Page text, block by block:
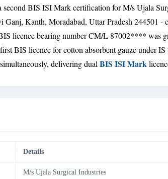
second BIS ISI Mark certification for M/s Ujala
Ganj, Kanth, Moradabad, Uttar Pradesh 244501 -
licence bearing number CM/L 87002**** was
BIS licence for cotton absorbent gauze under
delivering dual BIS ISI Mark
Details
M/s Ujala Surgical Industries